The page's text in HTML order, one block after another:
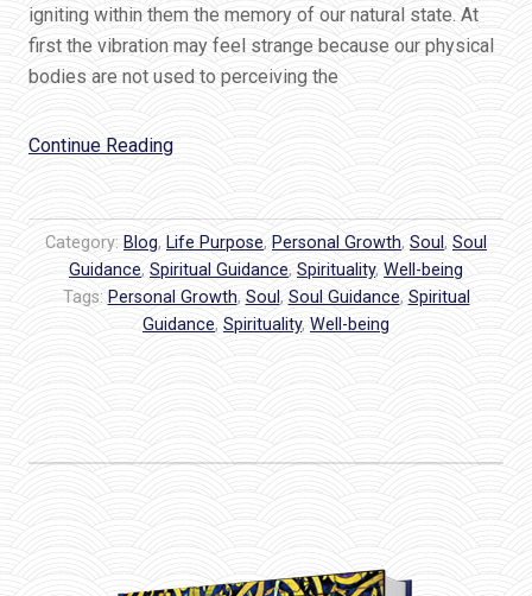
igniting within them the memory of our natural state. At
first the vibration may feel strange because our physical
bodies are not used to perceiving the
Continue Reading“How
The
Hum
of
God’s
Love”
Category: Blog, Life Purpose, Personal Growth, Soul, Soul
Guidance, Spiritual Guidance, Spirituality,Well-being
Tags: Personal Growth, Soul, Soul Guidance, Spiritual
Guidance, Spirituality, Well-being